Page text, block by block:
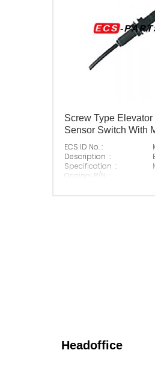
Screw Type
Sensor Switch With
ECS ID No. :
Description :
Specification :
Original P/N :
Headoffice